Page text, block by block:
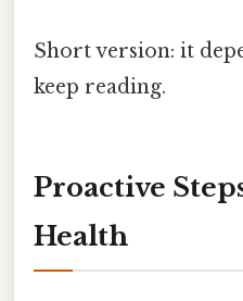
Short version: it
keep reading.
Proactive
Health